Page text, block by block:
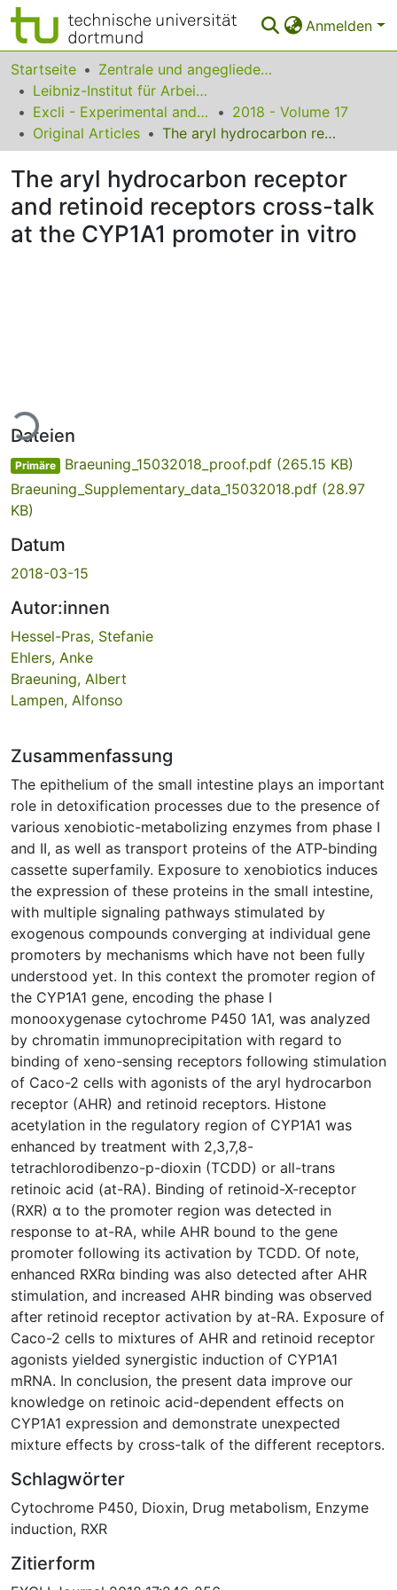
Anmelden
Bereiche & Sammlungen
Das gesamte Repositorium
Statistiken
FAQ
Leitlinien
Zurück zur Startseite
Startseite
Zentrale und angegliederte Institute
Leibniz-Institut für Arbeitsforschung an der TU Dortmund
Excli - Experimental and Clinical Sciences
2018 - Volume 17
Original Articles
The aryl hydrocarbon receptor and retinoid receptors cross-talk at the CYP1A1 promoter in vitro
The aryl hydrocarbon receptor
and retinoid receptors cross-talk
at the CYP1A1 promoter in vitro
Lade...
Dateien
Primäre Braeuning_15032018_proof.pdf (265.15 KB)
Braeuning_Supplementary_data_15032018.pdf (28.97
KB)
Datum
2018-03-15
Autor:innen
Hessel-Pras, Stefanie
Ehlers, Anke
Braeuning, Albert
Lampen, Alfonso
Zusammenfassung
The epithelium of the small intestine plays an important
role in detoxification processes due to the presence of
various xenobiotic-metabolizing enzymes from phase I
and II, as well as transport proteins of the ATP-binding
cassette superfamily. Exposure to xenobiotics induces
the expression of these proteins in the small intestine,
with multiple signaling pathways stimulated by
exogenous compounds converging at individual gene
promoters by mechanisms which have not been fully
understood yet. In this context the promoter region of
the CYP1A1 gene, encoding the phase I
monooxygenase cytochrome P450 1A1, was analyzed
by chromatin immunoprecipitation with regard to
binding of xeno-sensing receptors following stimulation
of Caco-2 cells with agonists of the aryl hydrocarbon
receptor (AHR) and retinoid receptors. Histone
acetylation in the regulatory region of CYP1A1 was
enhanced by treatment with 2,3,7,8-
tetrachlorodibenzo-p-dioxin (TCDD) or all-trans
retinoic acid (at-RA). Binding of retinoid-X-receptor
(RXR) α to the promoter region was detected in
response to at-RA, while AHR bound to the gene
promoter following its activation by TCDD. Of note,
enhanced RXRα binding was also detected after AHR
stimulation, and increased AHR binding was observed
after retinoid receptor activation by at-RA. Exposure of
Caco-2 cells to mixtures of AHR and retinoid receptor
agonists yielded synergistic induction of CYP1A1
mRNA. In conclusion, the present data improve our
knowledge on retinoic acid-dependent effects on
CYP1A1 expression and demonstrate unexpected
mixture effects by cross-talk of the different receptors.
Schlagwörter
Cytochrome P450, Dioxin, Drug metabolism, Enzyme
induction, RXR
Zitierform